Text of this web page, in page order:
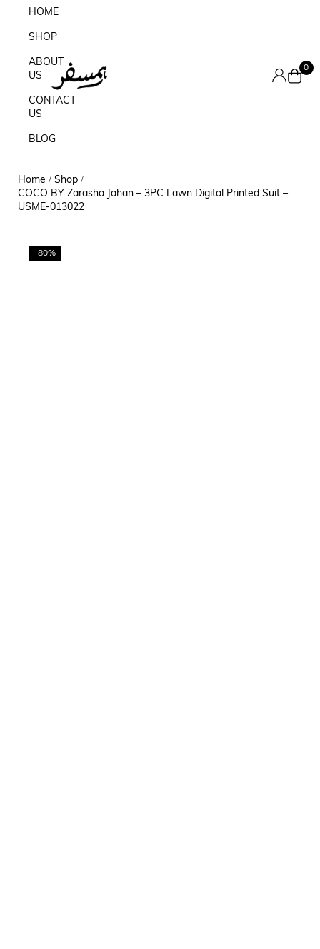
HOME
SHOP
ABOUT
US
CONTACT
US
BLOG
0
Home / Shop /
COCO BY Zarasha Jahan – 3PC Lawn Digital Printed Suit –
USME-013022
-80%